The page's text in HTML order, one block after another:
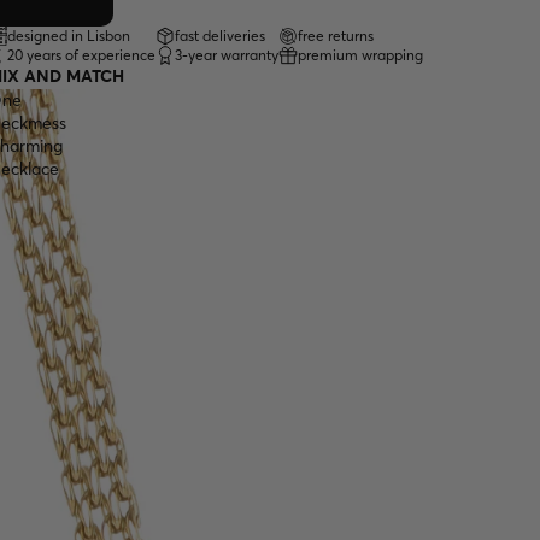
designed in Lisbon
20 years of experience
fast deliveries
3-year warranty
free returns
premium wrapping
AND MATCH